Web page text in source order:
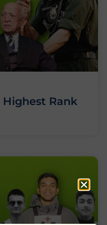
Highest Rank